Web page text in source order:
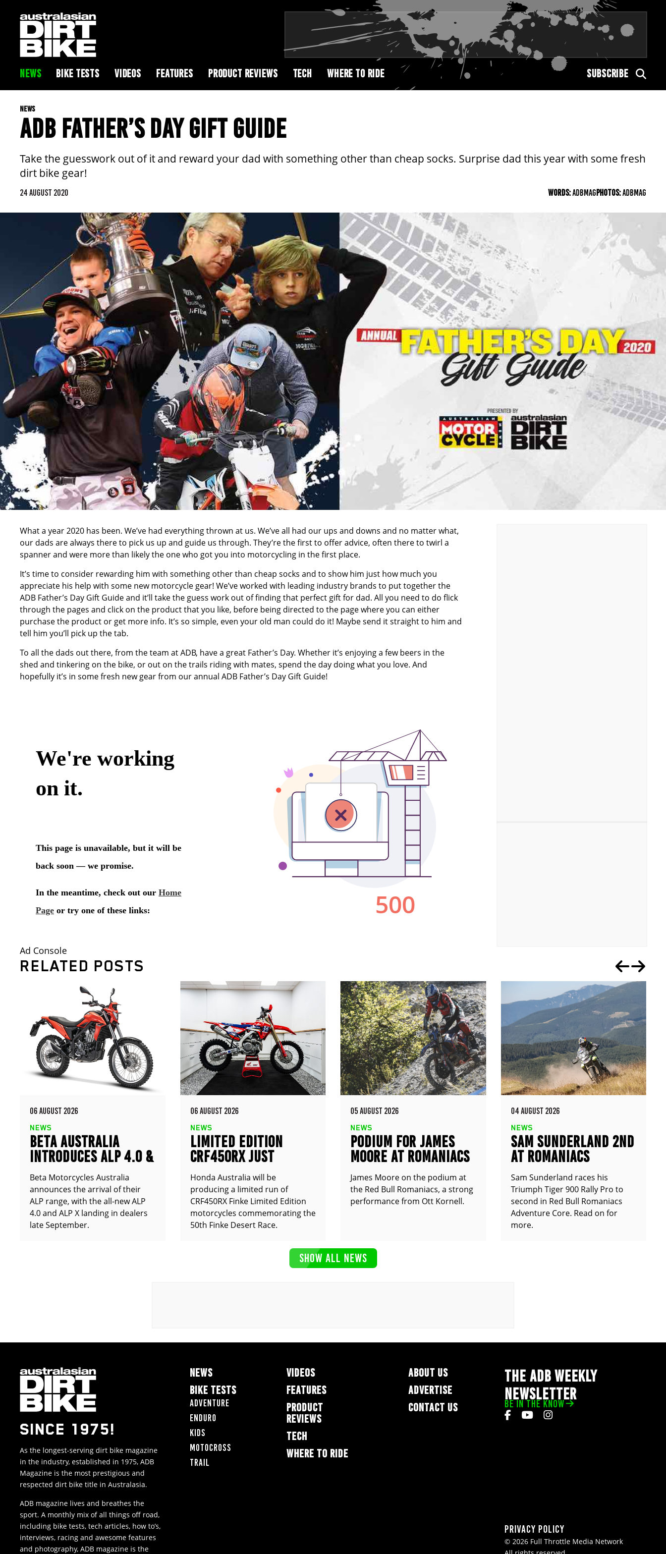
NEWS BIKE TESTS VIDEOS FEATURES PRODUCT REVIEWS TECH WHERE TO RIDE SUBSCRIBE
NEWS
ADB FATHER’S DAY GIFT GUIDE
Take the guesswork out of it and reward your dad with something other than cheap socks. Surprise dad this year with some fresh
dirt bike gear!
24 AUGUST 2020 WORDS:ADBMAGPHOTOS:ADBMAG
What a year 2020 has been. We’ve had everything thrown at us. We’ve all had our ups and downs and no matter what,
our dads are always there to pick us up and guide us through. They’re the first to offer advice, often there to twirl a
spanner and were more than likely the one who got you into motorcycling in the first place.
It’s time to consider rewarding him with something other than cheap socks and to show him just how much you
appreciate his help with some new motorcycle gear! We’ve worked with leading industry brands to put together the
ADB Father’s Day Gift Guide and it’ll take the guess work out of finding that perfect gift for dad. All you need to do flick
through the pages and click on the product that you like, before being directed to the page where you can either
purchase the product or get more info. It’s so simple, even your old man could do it! Maybe send it straight to him and
tell him you’ll pick up the tab.
To all the dads out there, from the team at ADB, have a great Father’s Day. Whether it’s enjoying a few beers in the
shed and tinkering on the bike, or out on the trails riding with mates, spend the day doing what you love. And
hopefully it’s in some fresh new gear from our annual ADB Father’s Day Gift Guide!
Ad Console
RELATED POSTS
06 AUGUST 2026
NEWS
BETA AUSTRALIA
INTRODUCES ALP 4.0 &
ALP X
Beta Motorcycles Australia
announces the arrival of their
ALP range, with the all-new ALP
4.0 and ALP X landing in dealers
late September.
06 AUGUST 2026
NEWS
LIMITED EDITION
CRF450RX JUST
ANNOUNCED
Honda Australia will be
producing a limited run of
CRF450RX Finke Limited Edition
motorcycles commemorating the
50th Finke Desert Race.
05 AUGUST 2026
NEWS
PODIUM FOR JAMES
MOORE AT ROMANIACS
James Moore on the podium at
the Red Bull Romaniacs, a strong
performance from Ott Kornell.
04 AUGUST 2026
NEWS
SAM SUNDERLAND 2ND
AT ROMANIACS
Sam Sunderland races his
Triumph Tiger 900 Rally Pro to
second in Red Bull Romaniacs
Adventure Core. Read on for
more.
SHOW ALL NEWS
SINCE 1975!
As the longest-serving dirt bike magazine
in the industry, established in 1975, ADB
Magazine is the most prestigious and
respected dirt bike title in Australasia.
ADB magazine lives and breathes the
sport. A monthly mix of all things off road,
including bike tests, tech articles, how to’s,
interviews, racing and awesome features
and photography, ADB magazine is the
NEWS
BIKE TESTS
Adventure
Enduro
Kids
Motocross
Trail
VIDEOS
FEATURES
PRODUCT
REVIEWS
TECH
WHERE TO RIDE
ABOUT US
ADVERTISE
CONTACT US
THE ADB WEEKLY
NEWSLETTER
BE IN THE KNOW
Privacy Policy
© 2026 Full Throttle Media Network